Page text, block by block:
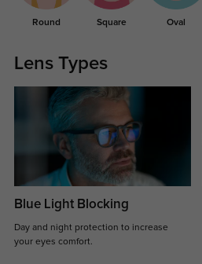
Round Square Oval
Lens Types
Blue Light Blocking
Day and night protection to increase
your eyes comfort.